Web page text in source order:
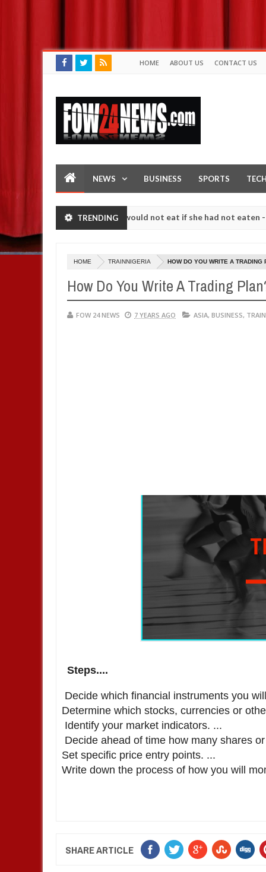
HOME ABOUT US CONTACT US
NEWS BUSINESS SPORTS
TRENDING
her so much that I would not eat if she had not eaten - Man
strangers. High number of girls on hookup are
HOME TRAINNIGERIA HOW DO YOU WRITE A TRADING
How Do You Write A Trading
FOW 24 NEWS 7 YEARS AGO ASIA, BUSINESS,
Steps....
Decide which financial instruments you
Determine which stocks, currencies or
Identify your market indicators. ...
Decide ahead of time how many shares
Set specific price entry points. ...
Write down the process of how you will
SHARE ARTICLE